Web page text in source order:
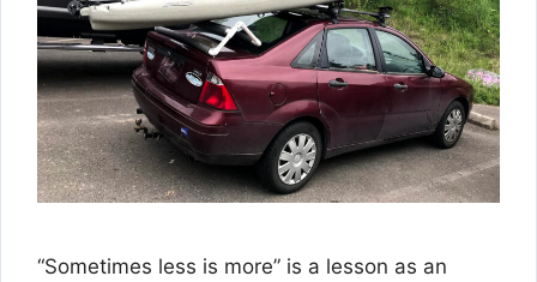
“Sometimes less is more” is a lesson as an